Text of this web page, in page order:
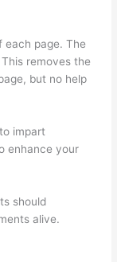
each page. The
removes the
but no help
impart
enhance your
should
alive.